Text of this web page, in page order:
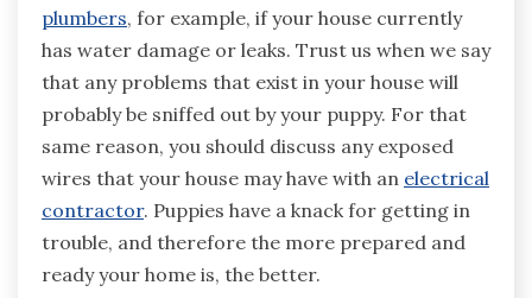
plumbers, for example, if your house currently
has water damage or leaks. Trust us when we say
that any problems that exist in your house will
probably be sniffed out by your puppy. For that
same reason, you should discuss any exposed
wires that your house may have with an electrical
contractor. Puppies have a knack for getting in
trouble, and therefore the more prepared and
ready your home is, the better.